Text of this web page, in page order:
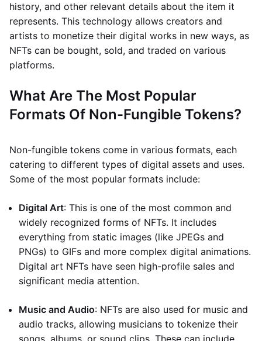
history, and other relevant details about the item it
represents. This technology allows creators and
artists to monetize their digital works in new ways, as
NFTs can be bought, sold, and traded on various
platforms.
What Are The Most Popular
Formats Of Non-Fungible Tokens?
Non-fungible tokens come in various formats, each
catering to different types of digital assets and uses.
Some of the most popular formats include:
Digital Art: This is one of the most common and
widely recognized forms of NFTs. It includes
everything from static images (like JPEGs and
PNGs) to GIFs and more complex digital animations.
Digital art NFTs have seen high-profile sales and
significant media attention.
Music and Audio: NFTs are also used for music and
audio tracks, allowing musicians to tokenize their
songs, albums, or sound clips. These can include